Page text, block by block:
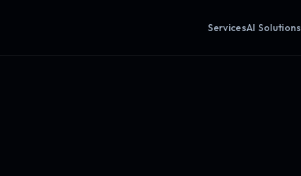
ServicesAI Solutions